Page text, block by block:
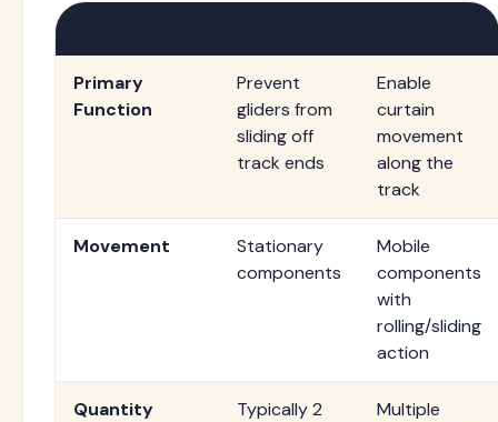
Primary
Function
Prevent
gliders from
sliding off
track ends
Enable
curtain
movement
along the
track
Movement
Stationary
components
Mobile
components
with
rolling/sliding
action
Quantity
Typically 2
Multiple